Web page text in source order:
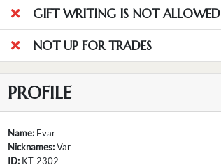
GIFT WRITING IS NOT ALLOWED
NOT UP FOR TRADES
PROFILE
Name: Evar
Nicknames:Var
ID: KT-2302